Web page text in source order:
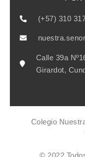
(+57) 310
Calle 39a
Girardot,
Colegio
© 2022